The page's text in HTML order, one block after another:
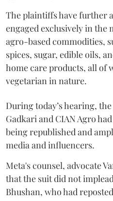
The plaintiffs have further
engaged exclusively in the
agro-based commodities,
spices, sugar, edible oils,
home care products, all of
vegetarian in nature.
During today’s hearing,
Gadkari and CIAN Agro
being republished and
media and influencers.
Meta's counsel, advocate
that the suit did not
Bhushan, who had